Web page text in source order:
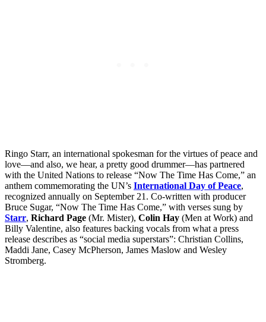
Ringo Starr, an international spokesman for the virtues of peace and
love—and also, we hear, a pretty good drummer—has partnered
with the United Nations to release “Now The Time Has Come,” an
anthem commemorating the UN’s International Day of Peace,
recognized annually on September 21. Co-written with producer
Bruce Sugar, “Now The Time Has Come,” with verses sung by
Starr, Richard Page (Mr. Mister), Colin Hay (Men at Work) and
Billy Valentine, also features backing vocals from what a press
release describes as “social media superstars”: Christian Collins,
Maddi Jane, Casey McPherson, James Maslow and Wesley
Stromberg.